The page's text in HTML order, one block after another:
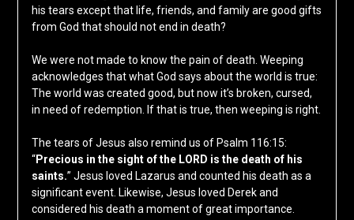
his tears except that life, friends, and family are good gifts
from God that should not end in death?
We were not made to know the pain of death. Weeping
acknowledges that what God says about the world is true:
The world was created good, but now it’s broken, cursed,
in need of redemption. If that is true, then weeping is right.
The tears of Jesus also remind us of Psalm 116:15:
“Precious in the sight of the LORD is the death of his
saints.” Jesus loved Lazarus and counted his death as a
significant event. Likewise, Jesus loved Derek and
considered his death a moment of great importance.